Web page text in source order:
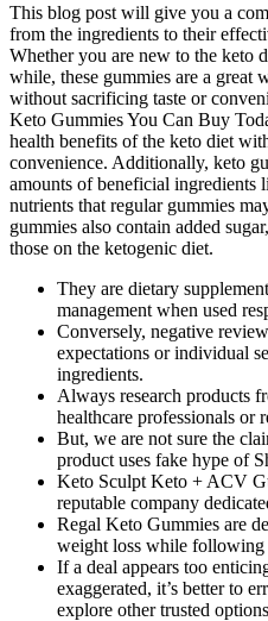
This blog post will give you a
from the ingredients to their
Whether you are new to the keto
while, these gummies are a great
without sacrificing taste or
Keto Gummies You Can Buy
health benefits of the keto diet
convenience. Additionally, keto
amounts of beneficial ingredients
nutrients that regular gummies
gummies also contain added
those on the ketogenic diet.
They are dietary
management when used
Conversely, negative
expectations or individual
ingredients.
Always research products
healthcare professionals or
But, we are not sure the
product uses fake hype of
Keto Sculpt Keto + ACV
reputable company
Regal Keto Gummies are
weight loss while
If a deal appears too
exaggerated, it’s better to
explore other trusted